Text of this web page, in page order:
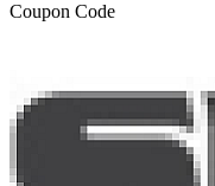
Coupon Code